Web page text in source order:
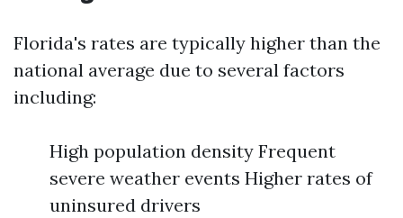
Florida's rates are typically higher than the
national average due to several factors
including:
High population density Frequent
severe weather events Higher rates of
uninsured drivers